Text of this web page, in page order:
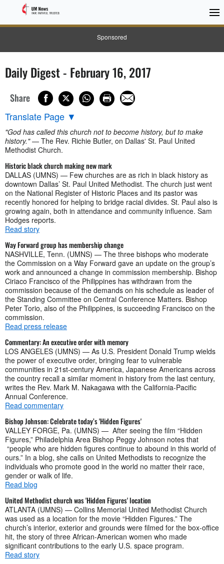
Sponsored
Daily Digest - February 16, 2017
Share
Translate Page ▼
"God has called this church not to become history, but to make
history."— The Rev. Richie Butler, on Dallas' St. Paul United
Methodist Church.
Historic black church making new mark
DALLAS (UMNS) — Few churches are as rich in black history as
downtown Dallas’ St. Paul United Methodist. The church just went
on the National Register of Historic Places and its pastor was
recently honored for helping to bridge racial divides. St. Paul also is
growing again, both in attendance and community influence. Sam
Hodges reports.
Read story
Way Forward group has membership change
NASHVILLE, Tenn. (UMNS) — The three bishops who moderate
the Commission on a Way Forward gave an update on the group’s
work and announced a change in commission membership. Bishop
Ciriaco Francisco of the Philippines has withdrawn from the
commission because of the demands on his schedule as leader of
the Standing Committee on Central Conference Matters. Bishop
Peter Torio, also of the Philippines, is succeeding Francisco on the
commission.
Read press release
Commentary: An executive order with memory
LOS ANGELES (UMNS) — As U.S. President Donald Trump wields
the power of executive order, bringing fear to vulnerable
communities in 21st-century America, Japanese Americans across
the country recall a similar moment in history from the last century,
writes the Rev. Mark M. Nakagawa with the California-Pacific
Annual Conference.
Read commentary
Bishop Johnson: Celebrate today’s 'Hidden Figures'
VALLEY FORGE, Pa. (UMNS) — After seeing the film “Hidden
Figures,” Philadelphia Area Bishop Peggy Johnson notes that
“people who are hidden figures continue to abound in this world of
ours.” In a blog, she calls on United Methodists to recognize the
individuals who promote good in the world no matter their race,
gender or walk of life.
Read blog
United Methodist church was 'Hidden Figures' location
ATLANTA (UMNS) — Collins Memorial United Methodist Church
was used as a location for the movie “Hidden Figures.” The
church’s interior, exterior and grounds were filmed for the box-office
hit, the story of three African-American women who made
significant contributions to the early U.S. space program.
Read story